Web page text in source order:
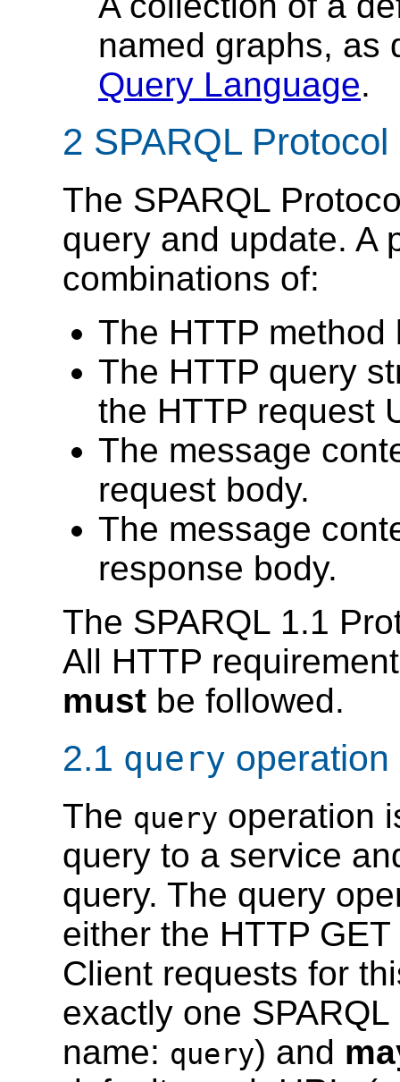
named graphs, as
Query Language.
2 SPARQL
The SPARQL
query and update. A
combinations of:
The HTTP
The HTTP query
the HTTP request
The message
request body.
The message
response body.
The SPARQL 1.1
All HTTP
must be followed.
2.1 query operation
The query operation
query to a service
query. The query
either the HTTP
Client requests for
exactly one
name: query) and